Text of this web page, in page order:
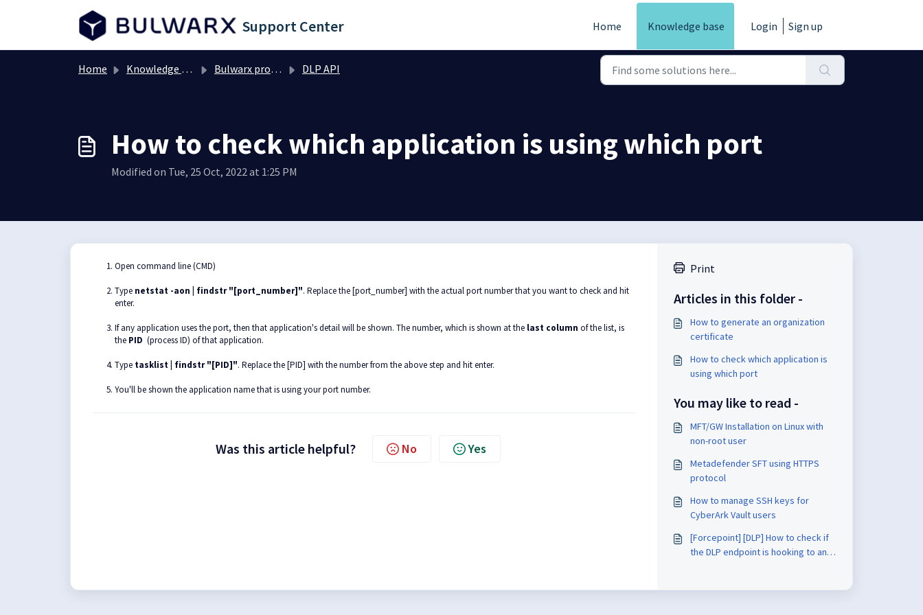
Support Center Home Knowledge base Login Sign up
Home Knowledge base Bulwarx products DLP API
How to check which application is using which port
Modified on Tue, 25 Oct, 2022 at 1:25 PM
Open command line (CMD)
Type netstat -aon | findstr "[port_number]". Replace the [port_number] with the actual port number that you want to check and hit
enter.
If any application uses the port, then that application's detail will be shown. The number, which is shown at the last column of the list, is
the PID (process ID) of that application.
Type tasklist | findstr "[PID]". Replace the [PID] with the number from the above step and hit enter.
You'll be shown the application name that is using your port number.
Was this article helpful? No Yes
Print
Articles in this folder -
How to generate an organization
certificate
How to check which application is
using which port
You may like to read -
MFT/GW Installation on Linux with
non-root user
Metadefender SFT using HTTPS
protocol
How to manage SSH keys for
CyberArk Vault users
[Forcepoint] [DLP] How to check if
the DLP endpoint is hooking to an